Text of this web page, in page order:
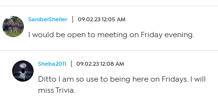
SanibelSheller 09.02.23 12:05 AM
I would be open to meeting on Friday evening.
Sheba2011 09.02.23 12:08 AM
Ditto I am so use to being here on Fridays. I will
miss Trivia.